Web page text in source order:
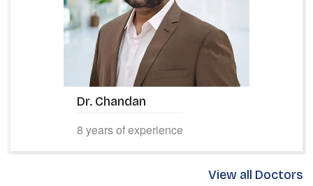
Dr. Adithya M D
10 years of experience
View all Doctors